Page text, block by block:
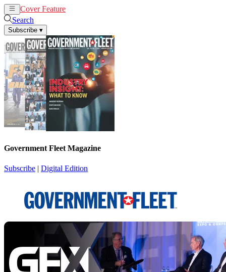
Cover Feature
Search
Subscribe ▾
Government Fleet Magazine
Subscribe | Digital Edition